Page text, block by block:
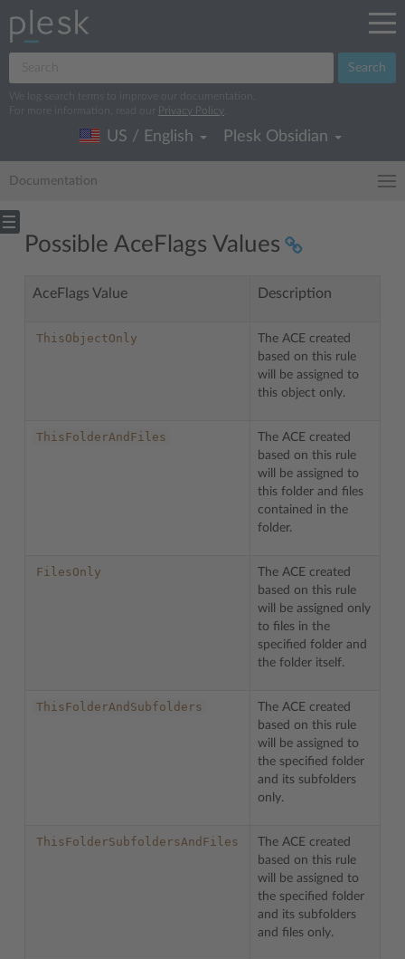
Search
We log search terms to improve our documentation.
For more information, read our
Privacy Policy
US / English Plesk Obsidian
Documentation
Possible AceFlags Values
AceFlags Value Description
ThisObjectOnly
The ACE created
based on this rule
will be assigned to
this object only.
ThisFolderAndFiles
The ACE created
based on this rule
will be assigned to
this folder and files
contained in the
folder.
FilesOnly
The ACE created
based on this rule
will be assigned only
to files in the
specified folder and
the folder itself.
ThisFolderAndSubfolders
The ACE created
based on this rule
will be assigned to
the specified folder
and its subfolders
only.
ThisFolderSubfoldersAndFiles
The ACE created
based on this rule
will be assigned to
the specified folder
and its subfolders
and files only.